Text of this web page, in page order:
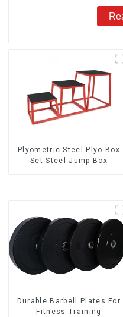
Plyometric Steel Plyo Box
Set Steel Jump Box
Durable Barbell Plates For
Fitness Training